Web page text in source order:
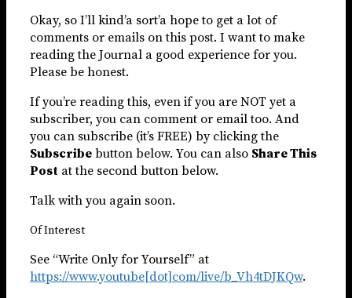
Okay, so I’ll kind’a sort’a hope to get a lot of
comments or emails on this post. I want to make
reading the Journal a good experience for you.
Please be honest.
If you’re reading this, even if you are NOT yet a
subscriber, you can comment or email too. And
you can subscribe (it’s FREE) by clicking the
Subscribe button below. You can also Share This
Post at the second button below.
Talk with you again soon.
Of Interest
See “Write Only for Yourself” at
https://www.youtube[dot]com/live/b_Vh4tDJKQw.